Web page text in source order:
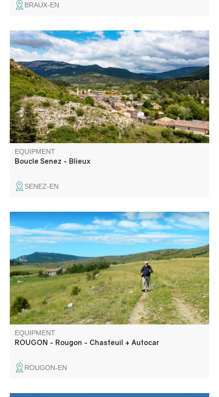
BRAUX-EN
A long loop that allows you to discover the natural site of
the clues de la Melle, as well as the ruins of the hamlet of
Chast and the bergerie de la Melle, an example of
pastoral heritage.
EQUIPMENT
Boucle Senez - Blieux
SENEZ-EN
Le plateau de Suech, cette étendue pierreuse posée là
comme une vaste respiration silencieuse parmi les reliefs
alentour, vous aurez l’impression d’être dans une contrée
lointaine
EQUIPMENT
ROUGON - Rougon - Chasteuil + Autocar
ROUGON-EN